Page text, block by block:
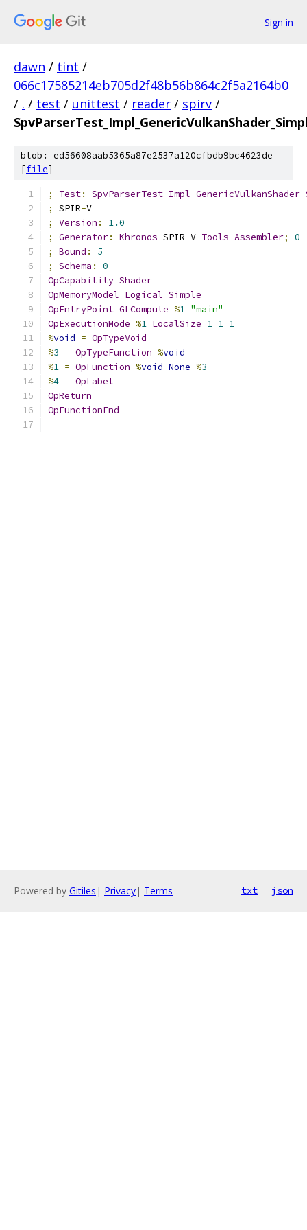
Sign in
dawn / tint /
066c17585214eb705d2f48b56b864c2f5a2164b0
/ . / test / unittest / reader / spirv /
blob: ed56608aab5365a87e2537a120cfbdb9bc4623de
[file]
; Test:
;
SPIR-V
;
Version :
1.0
;
Generator: Khronos SPIR-V Tools Assembler;
0
;
Bound :
5
;
Schema :
0
OpCapability Shader
OpMemoryModel Logical Simple
OpEntryPoint GLCompute %1 "main"
OpExecutionMode %1 LocalSize 1 1 1
%void = OpTypeVoid
%3 = OpTypeFunction %void
%1 = OpFunction %void None %3
%4 = OpLabel
OpReturn
OpFunctionEnd
Powered by Gitiles | Privacy| Terms txt json